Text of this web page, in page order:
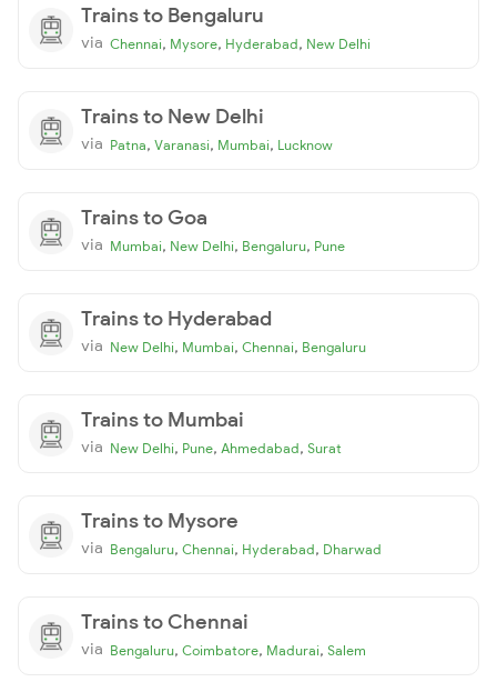
Trains to Bengaluru
via Chennai, Mysore, Hyderabad, New Delhi
Trains to New Delhi
via Patna, Varanasi, Mumbai, Lucknow
Trains to Goa
via Mumbai, New Delhi, Bengaluru, Pune
Trains to Hyderabad
via New Delhi, Mumbai, Chennai, Bengaluru
Trains to Mumbai
via New Delhi, Pune, Ahmedabad, Surat
Trains to Mysore
via Bengaluru, Chennai, Hyderabad, Dharwad
Trains to Chennai
via Bengaluru, Coimbatore, Madurai, Salem